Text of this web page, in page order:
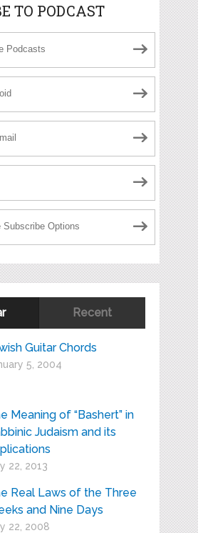
TO PODCAST
Podcasts
Subscribe Options
Recent
Guitar Chords
5, 2004
Meaning of “Bashert” in
Judaism and its
22, 2013
Real Laws of the Three
and Nine Days
22, 2008